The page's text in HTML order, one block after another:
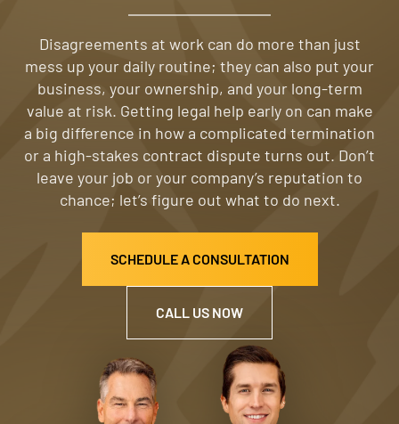
Disagreements at work can do more than just
mess up your daily routine; they can also put your
business, your ownership, and your long-term
value at risk. Getting legal help early on can make
a big difference in how a complicated termination
or a high-stakes contract dispute turns out. Don’t
leave your job or your company’s reputation to
chance; let’s figure out what to do next.
SCHEDULE A CONSULTATION
CALL US NOW